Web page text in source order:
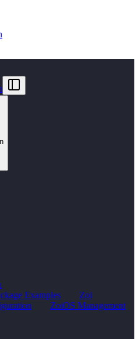
Examples
Zoi
ZoiOS Management